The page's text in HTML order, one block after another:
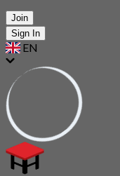
Join
Sign In
EN